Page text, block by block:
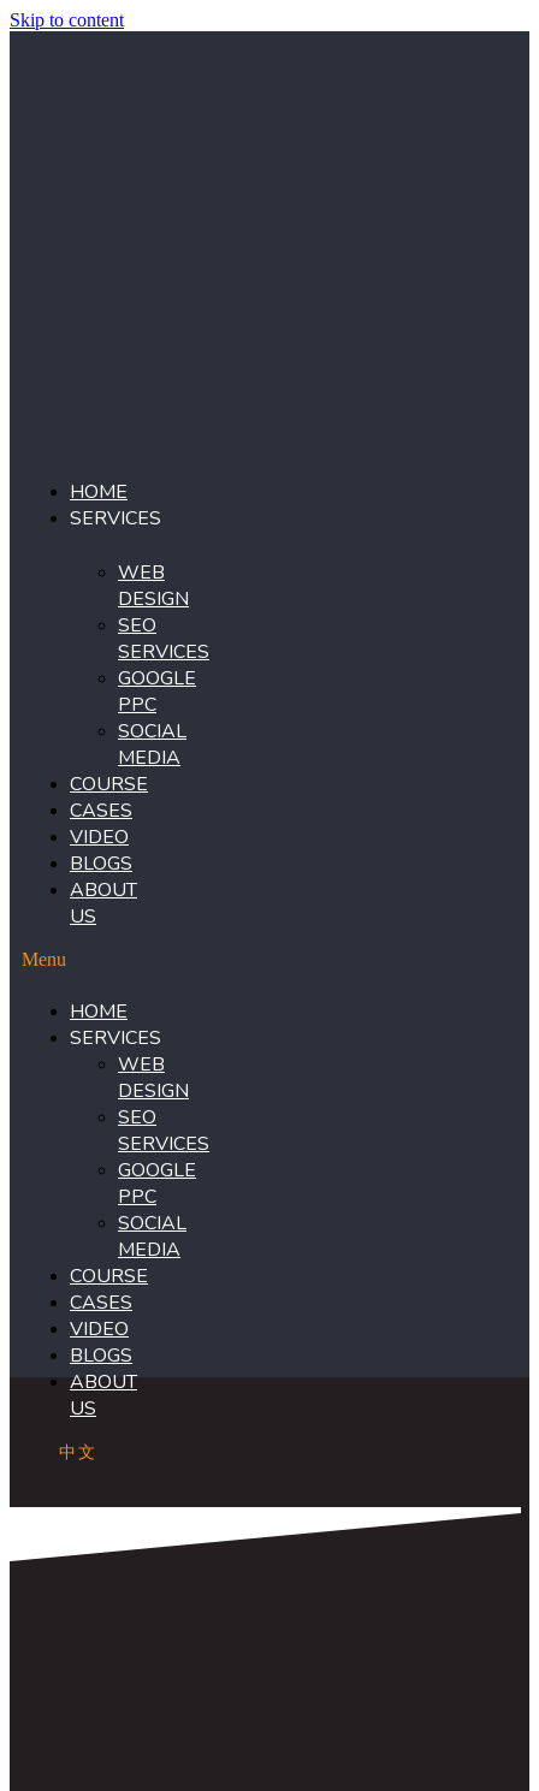
Skip to content
HOME
SERVICES
WEB
DESIGN
SEO
SERVICES
GOOGLE
PPC
SOCIAL
MEDIA
COURSE
CASES
VIDEO
BLOGS
ABOUT
US
Menu
HOME
SERVICES
WEB
DESIGN
SEO
SERVICES
GOOGLE
PPC
SOCIAL
MEDIA
COURSE
CASES
VIDEO
BLOGS
ABOUT
US
中文